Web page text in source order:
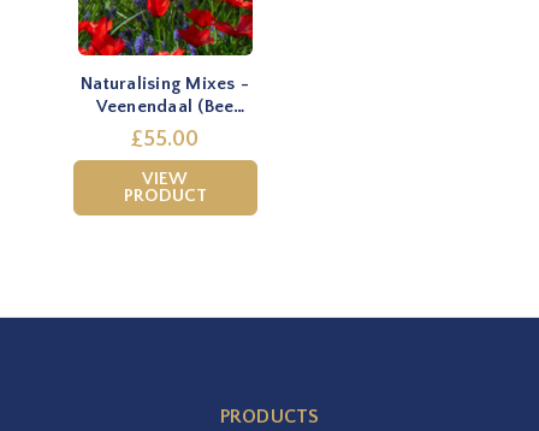
Naturalising Mixes -
Veenendaal (Bee
mixture)
£55.00
VIEW
PRODUCT
PRODUCTS